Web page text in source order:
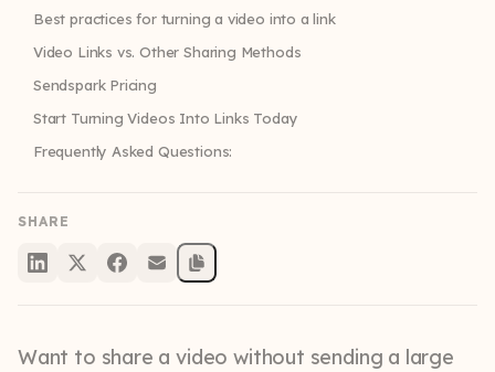
Best practices for turning a video into a link
Video Links vs. Other Sharing Methods
Sendspark Pricing
Start Turning Videos Into Links Today
Frequently Asked Questions:
SHARE
Want to share a video without sending a large